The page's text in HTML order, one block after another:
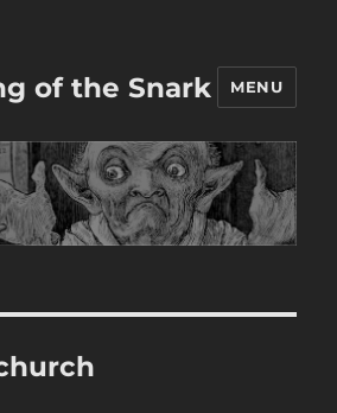
of the Snark MENU